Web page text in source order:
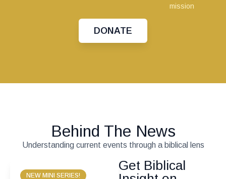
mission
DONATE
Behind The News
Understanding current events through a biblical lens
NEW MINI SERIES!
Get Biblical